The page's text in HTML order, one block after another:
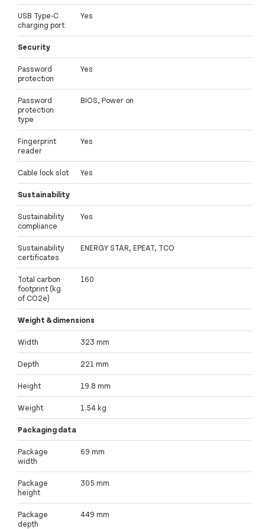
USB Type-C
charging port
Yes
Security
Password
protection
Yes
Password
protection
type
BIOS, Power on
Fingerprint
reader
Yes
Cable lock slot Yes
Sustainability
Sustainability
compliance
Yes
Sustainability
certificates
ENERGY STAR, EPEAT, TCO
Total carbon
footprint (kg
of CO2e)
160
Weight & dimensions
Width 323 mm
Depth 221 mm
Height 19.8 mm
Weight 1.54 kg
Packaging data
Package
width
69 mm
Package
height
305 mm
Package
depth
449 mm